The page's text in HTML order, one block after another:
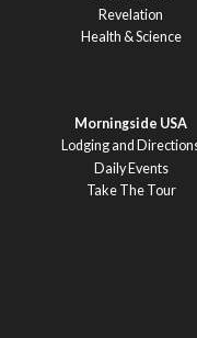
Revelation
Health & Science
Morningside USA
Lodging and
Daily Events
Take The Tour